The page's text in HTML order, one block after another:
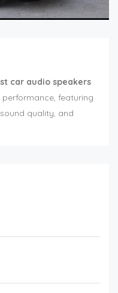
car audio speakers
featuring
quality, and